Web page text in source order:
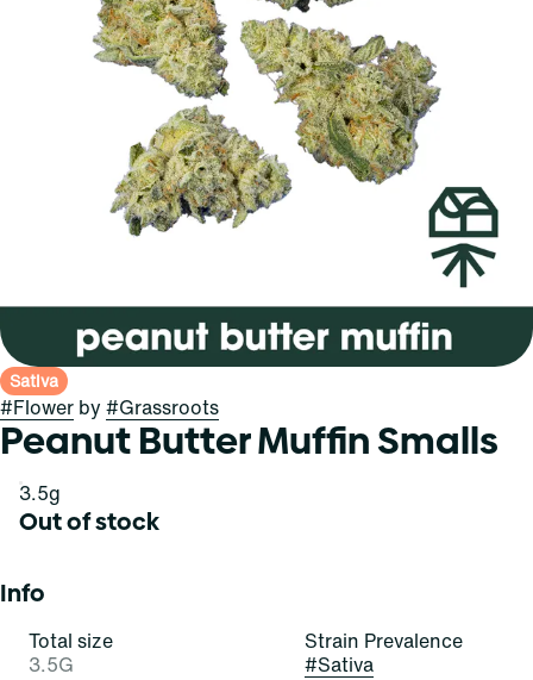
Sativa
#Flower by #Grassroots
Peanut Butter Muffin Smalls
3.5g
Out of stock
Info
Total size
3.5G
Strain Prevalence
#Sativa